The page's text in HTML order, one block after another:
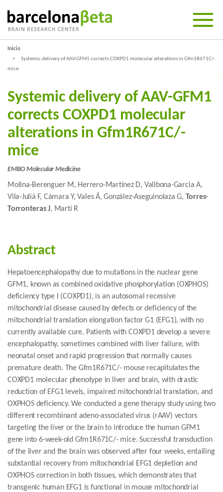
Inicio
Systemic delivery of AAV-GFM1 corrects COXPD1 molecular alterations in Gfm1R671C/-
mice
Systemic delivery of AAV-GFM1
corrects COXPD1 molecular
alterations in Gfm1R671C/-
mice
EMBO Molecular Medicine
Molina-Berenguer M, Herrero-Martínez D, Vallbona-Garcia A,
Vila-Julià F, Cámara Y, Vales Á, González-Aseguinolaza G, Torres-
Torronteras J, Martí R
Abstract
Hepatoencephalopathy due to mutations in the nuclear gene
GFM1, known as combined oxidative phosphorylation (OXPHOS)
deficiency type I (COXPD1), is an autosomal recessive
mitochondrial disease caused by defects or deficiency of the
mitochondrial translation elongation factor G1 (EFG1), with no
currently available cure. Patients with COXPD1 develop a severe
encephalopathy, sometimes combined with liver failure, with
neonatal onset and rapid progression that normally causes
premature death. The Gfm1R671C/- mouse recapitulates the
COXPD1 molecular phenotype in liver and brain, with drastic
reduction of EFG1 levels, impaired mitochondrial translation, and
OXPHOS deficiency. We conducted a gene therapy study using two
different recombinant adeno-associated virus (rAAV) vectors
targeting the liver or the brain to introduce the human GFM1
gene into 6-week-old Gfm1R671C/- mice. Successful transduction
of the liver and the brain was observed after four weeks, entailing
substantial recovery from mitochondrial EFG1 depletion and
OXPHOS correction in both tissues, which demonstrates that
transgenic human EFG1 is functional in mouse mitochondrial